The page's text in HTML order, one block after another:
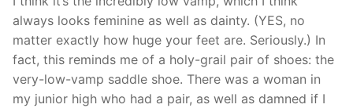
always looks feminine as well as dainty. (YES, no
matter exactly how huge your feet are. Seriously.) In
fact, this reminds me of a holy-grail pair of shoes: the
very-low-vamp saddle shoe. There was a woman in
my junior high who had a pair, as well as damned if I